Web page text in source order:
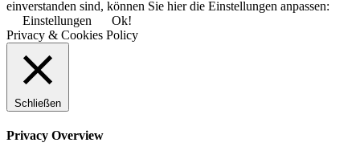
einverstanden sind, können Sie hier die Einstellungen anpassen:
Einstellungen
Ok!
Privacy & Cookies Policy
Schließen
Privacy Overview